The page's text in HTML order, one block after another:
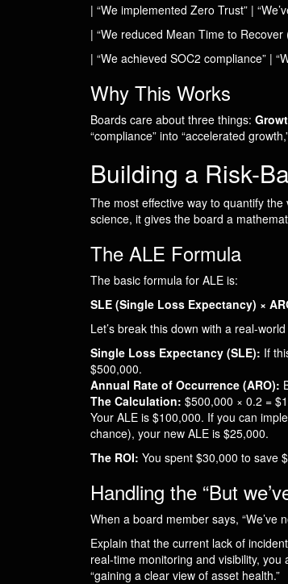
| “We implemented Zero Trust” |
| “We reduced Mean Time to
| “We achieved SOC2 compliance” |
Why This Works
Boards care about three things:
“compliance” into “accelerated
Building a Risk-
The most effective way to quantify
science, it gives the board a
The ALE Formula
The basic formula for ALE is:
SLE (Single Loss Expectancy) ×
Let’s break this down with a real-
Single Loss Expectancy (SLE): If
$500,000.
Annual Rate of Occurrence (ARO):
The Calculation: $500,000 × 0.2 =
Your ALE is $100,000. If you can
chance), your new ALE is $25,000.
The ROI: You spent $30,000 to save
Handling the “But
When a board member says, “We’ve
Explain that the current lack of
real-time monitoring and visibility, you
“gaining a clear view of asset health.”